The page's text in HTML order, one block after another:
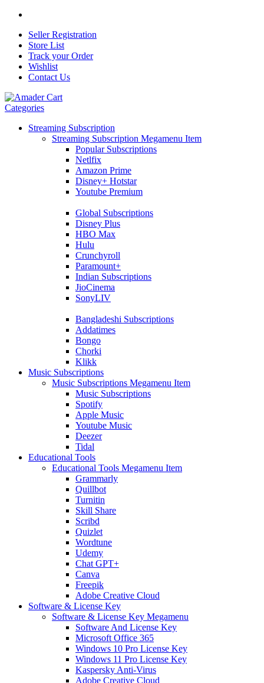
Seller Registration
Store List
Track your Order
Wishlist
Contact Us
Categories
Streaming Subscription
Streaming Subscription Megamenu Item
Popular Subscriptions
Netlfix
Amazon Prime
Disney+ Hotstar
Youtube Premium
Global Subscriptions
Disney Plus
HBO Max
Hulu
Crunchyroll
Paramount+
Indian Subscriptions
JioCinema
SonyLIV
Bangladeshi Subscriptions
Addatimes
Bongo
Chorki
Klikk
Music Subscriptions
Music Subscriptions Megamenu Item
Music Subscriptions
Spotify
Apple Music
Youtube Music
Deezer
Tidal
Educational Tools
Educational Tools Megamenu Item
Grammarly
Quillbot
Turnitin
Skill Share
Scribd
Quizlet
Wordtune
Udemy
Chat GPT+
Canva
Freepik
Adobe Creative Cloud
Software & License Key
Software & License Key Megamenu
Software And License Key
Microsoft Office 365
Windows 10 Pro License Key
Windows 11 Pro License Key
Kaspersky Anti-Virus
Adobe Creative Cloud